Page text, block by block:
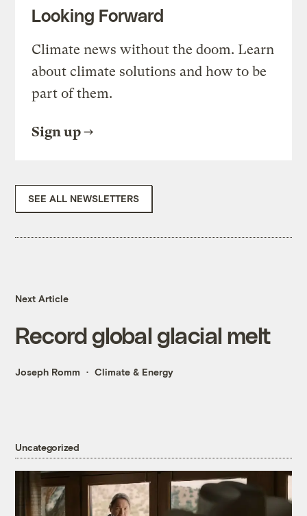
Looking Forward
Climate news without the doom. Learn
about climate solutions and how to be
part of them.
Sign up
SEE ALL NEWSLETTERS
Next Article
Record global glacial melt
Joseph Romm Climate & Energy
Uncategorized